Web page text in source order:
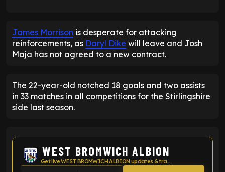
James Morrison is desperate for attacking
reinforcements, as Daryl Dike will leave and Josh
Maja has not agreed to a new contract.
The 22-year-old notched 18 goals and two assists
in 33 matches in all competitions for the Stirlingshire
side last season.
WEST BROMWICH ALBION
Get live WEST BROMWICH ALBION updates & transfer news